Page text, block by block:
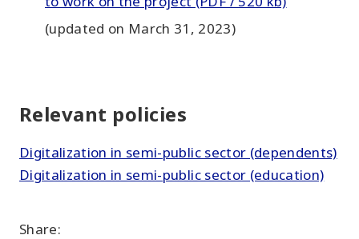
(updated on March 31, 2023)
Relevant policies
Digitalization in semi-public sector (dependents)
Digitalization in semi-public sector (education)
Share: